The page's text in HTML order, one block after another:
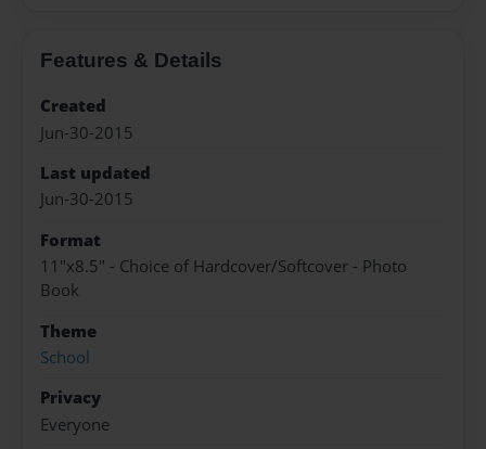
Features & Details
Created
Jun-30-2015
Last updated
Jun-30-2015
Format
11"x8.5" - Choice of Hardcover/Softcover - Photo
Book
Theme
School
Privacy
Everyone